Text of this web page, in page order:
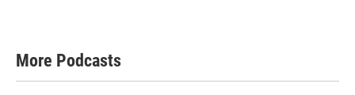
More Podcasts